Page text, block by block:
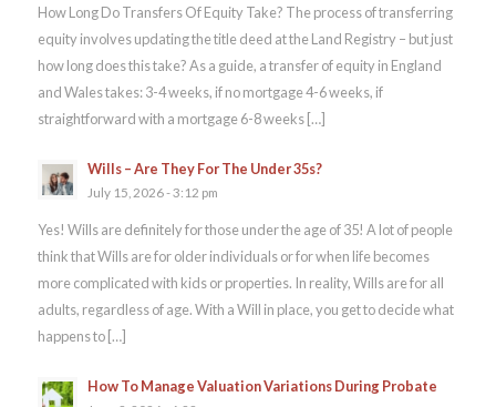
How Long Do Transfers Of Equity Take? The process of transferring
equity involves updating the title deed at the Land Registry – but just
how long does this take? As a guide, a transfer of equity in England
and Wales takes: 3-4 weeks, if no mortgage 4-6 weeks, if
straightforward with a mortgage 6-8 weeks […]
Wills – Are They For The Under 35s?
July 15, 2026 - 3:12 pm
Yes! Wills are definitely for those under the age of 35! A lot of people
think that Wills are for older individuals or for when life becomes
more complicated with kids or properties. In reality, Wills are for all
adults, regardless of age. With a Will in place, you get to decide what
happens to […]
How To Manage Valuation Variations During Probate